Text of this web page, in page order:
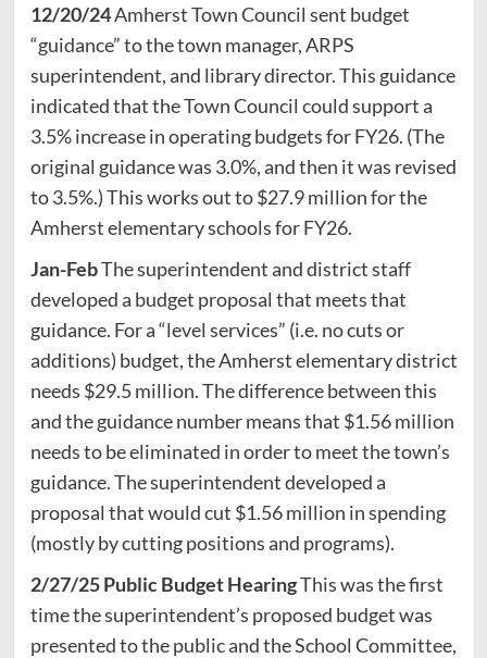
12/20/24Amherst Town Council sent budget
“guidance” to the town manager, ARPS
superintendent, and library director. This guidance
indicated that the Town Council could support a
3.5% increase in operating budgets for FY26. (The
original guidance was 3.0%, and then it was revised
to 3.5%.) This works out to $27.9 million for the
Amherst elementary schools for FY26.
Jan-FebThe superintendent and district staff
developed a budget proposal that meets that
guidance. For a “level services” (i.e. no cuts or
additions) budget, the Amherst elementary district
needs $29.5 million. The difference between this
and the guidance number means that $1.56 million
needs to be eliminated in order to meet the town’s
guidance. The superintendent developed a
proposal that would cut $1.56 million in spending
(mostly by cutting positions and programs).
2/27/25 Public Budget HearingThis was the first
time the superintendent’s proposed budget was
presented to the public and the School Committee,